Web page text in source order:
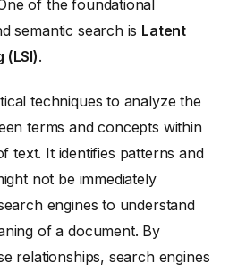
of the foundational
semantic search is Latent
(LSI).
techniques to analyze the
terms and concepts within
text. It identifies patterns and
not be immediately
engines to understand
of a document. By
relationships, search engines